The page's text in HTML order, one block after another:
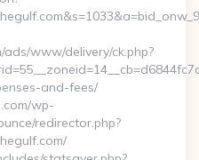
www/delivery/ck.php?
and-fees/
wp-
redirector.php?